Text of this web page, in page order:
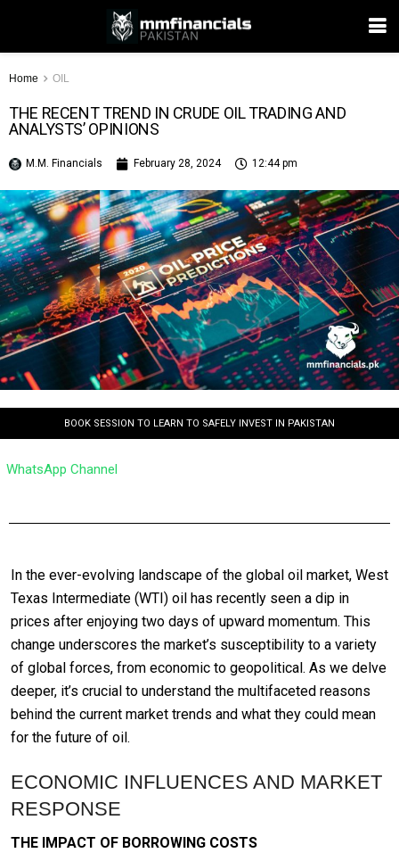
Home OIL
THE RECENT TREND IN CRUDE OIL TRADING AND
ANALYSTS’ OPINIONS
M.M. Financials February 28, 2024 12:44 pm
BOOK SESSION TO LEARN TO SAFELY INVEST IN PAKISTAN
WhatsApp Channel
In the ever-evolving landscape of the global oil market, West
Texas Intermediate (WTI) oil has recently seen a dip in
prices after enjoying two days of upward momentum. This
change underscores the market’s susceptibility to a variety
of global forces, from economic to geopolitical. As we delve
deeper, it’s crucial to understand the multifaceted reasons
behind the current market trends and what they could mean
for the future of oil.
ECONOMIC INFLUENCES AND MARKET
RESPONSE
THE IMPACT OF BORROWING COSTS